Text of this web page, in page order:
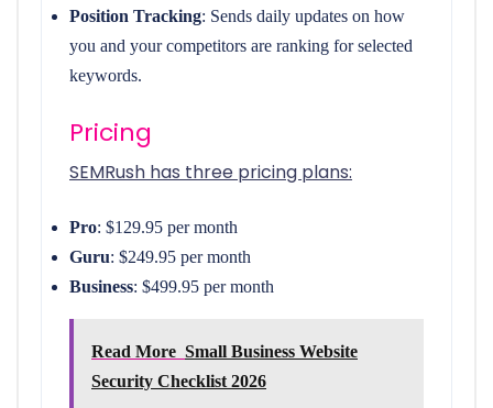
Position Tracking: Sends daily updates on how
you and your competitors are ranking for selected
keywords.
Pricing
SEMRush has three pricing plans:
Pro: $129.95 per month
Guru: $249.95 per month
Business: $499.95 per month
Read More Small Business Website
Security Checklist 2026